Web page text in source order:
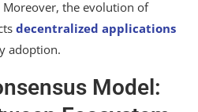
the evolution of
decentralized applications
adoption.
Model: